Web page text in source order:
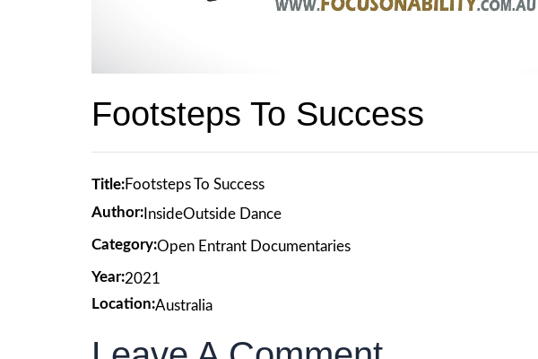
Footsteps To Success
Title:Footsteps To Success
Author: InsideOutside Dance
Category:Open Entrant Documentaries
Year:2021
Location:Australia